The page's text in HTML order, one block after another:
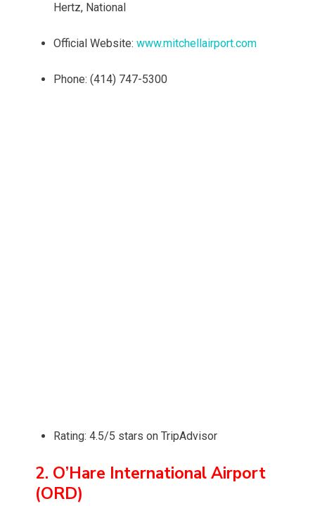
Hertz, National
Official Website: www.mitchellairport.com
Phone: (414) 747-5300
Rating: 4.5/5 stars on TripAdvisor
2. O’Hare International Airport
(ORD)